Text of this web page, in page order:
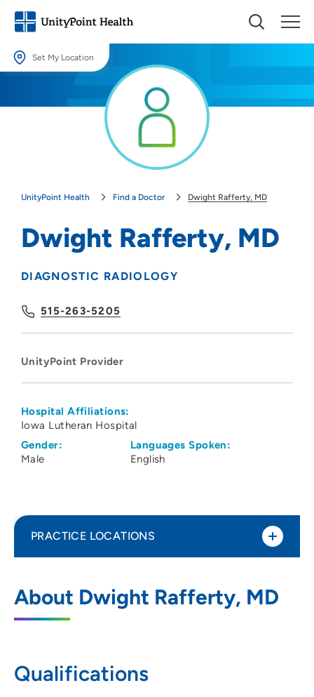
Set My Location
Providing your location allows us to show you nearby providers and
UnityPoint Health Find a Doctor Dwight Rafferty, MD
Dwight Rafferty, MD
DIAGNOSTIC RADIOLOGY
515-263-5205
UnityPoint Provider
Hospital Affiliations:
Iowa Lutheran Hospital
Gender:
Male
Languages Spoken:
English
About Dwight Rafferty, MD
Qualifications
PRACTICE LOCATIONS
Imaging Center
700 East University Avenue, Des Moines,
515-241-6111(Main Phone)